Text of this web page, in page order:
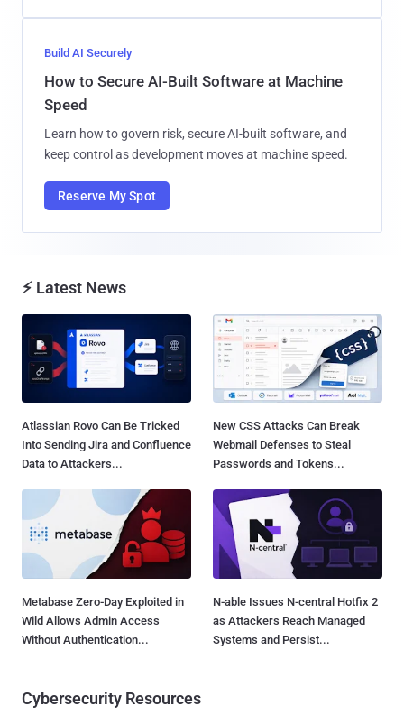
Build AI Securely
How to Secure AI-Built Software at Machine
Speed
Learn how to govern risk, secure AI-built software, and
keep control as development moves at machine speed.
Reserve My Spot
⚡ Latest News
Atlassian Rovo Can Be Tricked
Into Sending Jira and Confluence
Data to Attackers...
New CSS Attacks Can Break
Webmail Defenses to Steal
Passwords and Tokens...
Metabase Zero-Day Exploited in
Wild Allows Admin Access
Without Authentication...
N-able Issues N-central Hotfix 2
as Attackers Reach Managed
Systems and Persist...
Cybersecurity Resources